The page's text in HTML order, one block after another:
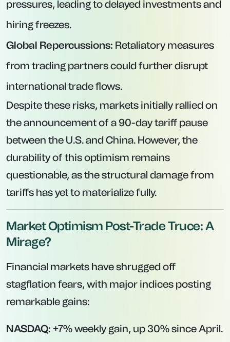
pressures, leading to delayed investments and
hiring freezes.
Global Repercussions: Retaliatory measures
from trading partners could further disrupt
international trade flows.
Despite these risks, markets initially rallied on
the announcement of a 90-day tariff pause
between the U.S. and China. However, the
durability of this optimism remains
questionable, as the structural damage from
tariffs has yet to materialize fully.
Market Optimism Post-Trade Truce: A
Mirage?
Financial markets have shrugged off
stagflation fears, with major indices posting
remarkable gains:
NASDAQ: +7% weekly gain, up 30% since April.